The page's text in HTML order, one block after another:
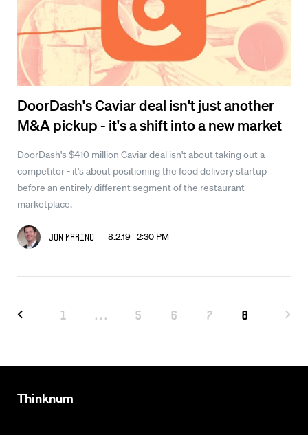
DoorDash's Caviar deal isn't just another
M&A pickup - it's a shift into a new market
DoorDash's $410 million Caviar deal isn't about taking out a
competitor - it's about positioning the food delivery startup
before an entirely different segment of the restaurant
marketplace.
Jon Marino 8.2.19 2:30 PM
1 ... 5 6 7 8
Thinknum